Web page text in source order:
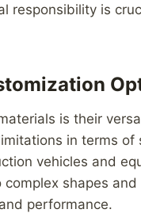
responsibility is
is their
in terms of
vehicles and
shapes
performance.